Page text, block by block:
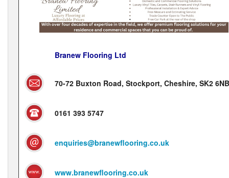
Branew Flooring Ltd
70-72 Buxton Road, Stockport, Cheshire, SK2 6NB
0161 393 5747
enquiries@branewflooring.co.uk
www.branewflooring.co.uk